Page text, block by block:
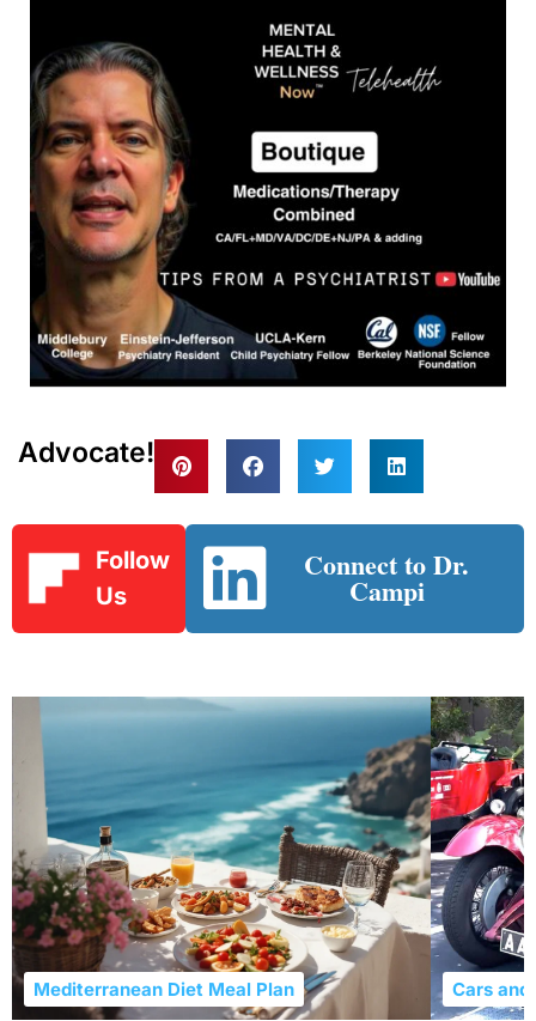
Advocate!
Follow
Us
Connect to Dr.
Campi
Mediterranean Diet Meal Plan Cars and